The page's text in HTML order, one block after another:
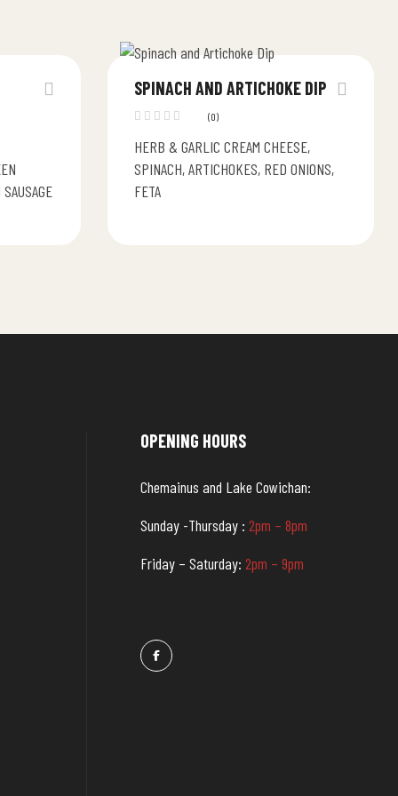
SPINACH AND ARTICHOKE DIP
(0)
HERB & GARLIC CREAM CHEESE,
SPINACH, ARTICHOKES, RED ONIONS,
FETA
OPENING HOURS
Chemainus and Lake Cowichan:
Sunday -Thursday : 2pm – 8pm
Friday – Saturday: 2pm – 9pm